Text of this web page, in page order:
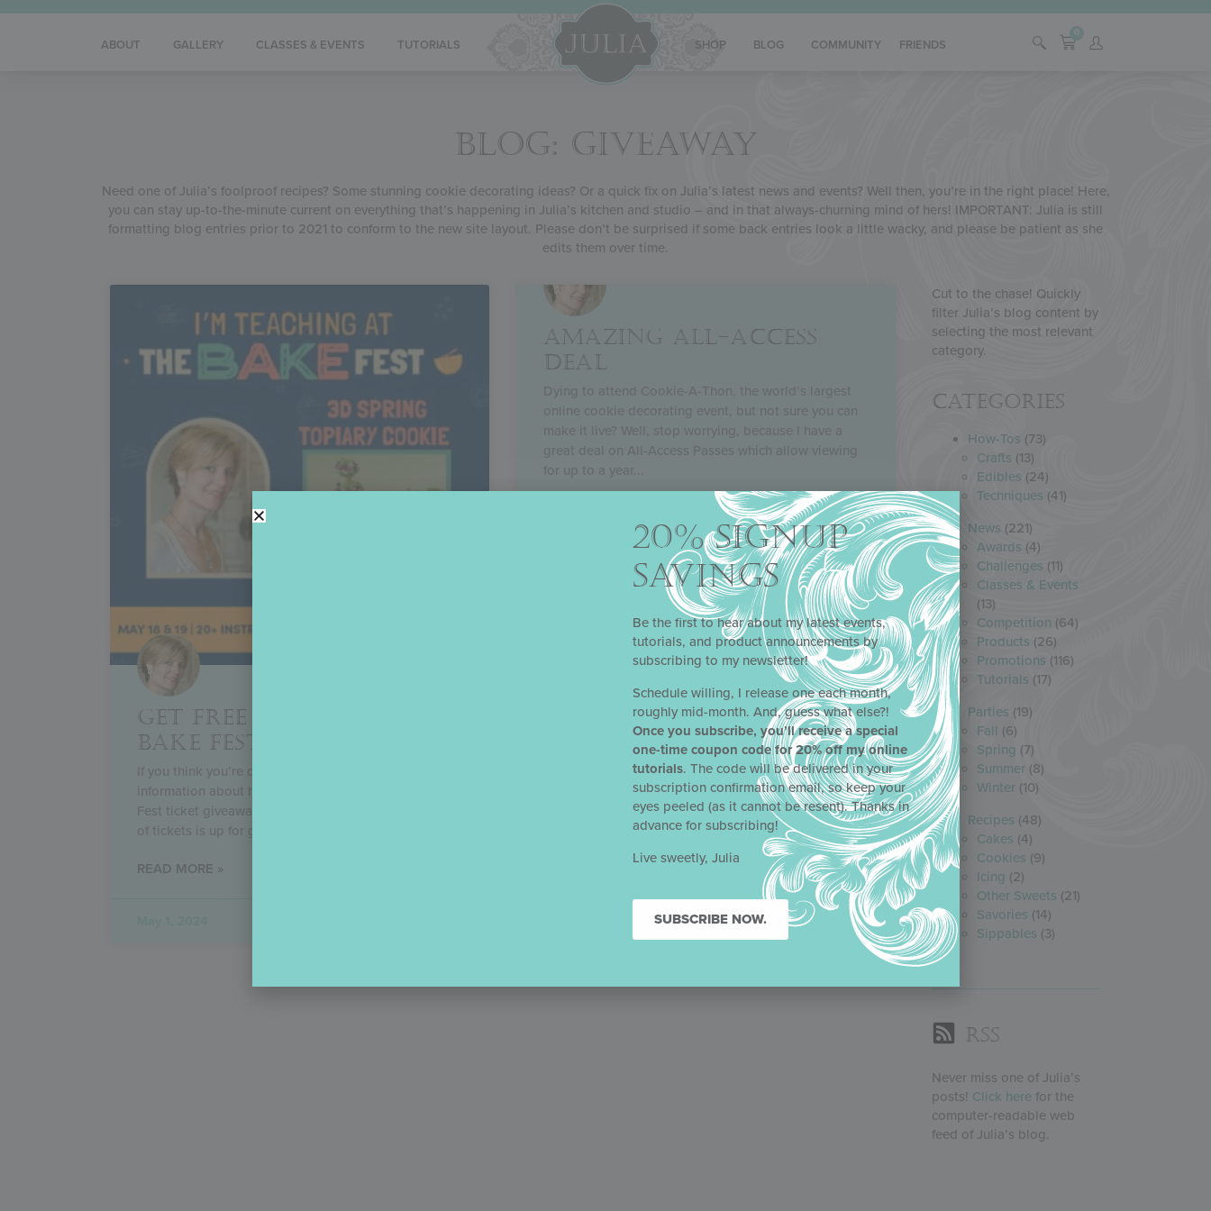
ABOUT GALLERY CLASSES & EVENTS TUTORIALS SHOP BLOG COMMUNITY FRIENDS
0
BLOG: GIVEAWAY
Need one of Julia’s foolproof recipes? Some stunning cookie decorating ideas? Or a quick fix on Julia’s latest news and events? Well then, you’re in the right place! Here,
you can stay up-to-the-minute current on everything that’s happening in Julia’s kitchen and studio – and in that always-churning mind of hers! IMPORTANT: Julia is still
formatting blog entries prior to 2021 to conform to the new site layout. Please don’t be surprised if some back entries look a little wacky, and please be patient as she
edits them over time.
GET FREE TICKETS TO THE
BAKE FEST!
If you think you’re dreaming, you’re not! Read on for
information about how to enter my huge The Bake
Fest ticket giveaway! An unimaginably large number
of tickets is up for grabs
READ MORE »
AMAZING ALL-ACCESS
DEAL
Dying to attend Cookie-A-Thon, the world’s largest
online cookie decorating event, but not sure you can
make it live? Well, stop worrying, because I have a
great deal on All-Access Passes which allow viewing
for up to a year
Cut to the chase! Quickly
filter Julia’s blog content by
selecting the most relevant
category.
Categories
How-Tos (73)
Crafts (13)
Edibles (24)
Techniques (41)
News (221)
Awards (4)
Challenges (11)
Classes & Events
(13)
Competition (64)
Products (26)
Promotions (116)
Tutorials (17)
Parties (19)
Fall (6)
Spring (7)
Summer (8)
Winter (10)
Recipes (48)
Cakes (4)
Cookies (9)
Icing (2)
Other Sweets (21)
Savories (14)
Sippables (3)
RSS
Never miss one of Julia’s
posts! Click here for the
computer-readable web
feed of Julia’s blog.
20% SIGNUP
SAVINGS
Be the first to hear about my latest events,
tutorials, and product announcements by
subscribing to my newsletter!
Schedule willing, I release one each month,
roughly mid-month. And, guess what else?!
Once you subscribe, you’ll receive a special
one-time coupon code for 20% off my online
tutorials. The code will be delivered in your
subscription confirmation email, so keep your
eyes peeled (as it cannot be resent). Thanks in
advance for subscribing!
Live sweetly, Julia
SUBSCRIBE NOW.